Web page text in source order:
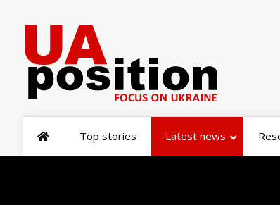
Top stories Latest news